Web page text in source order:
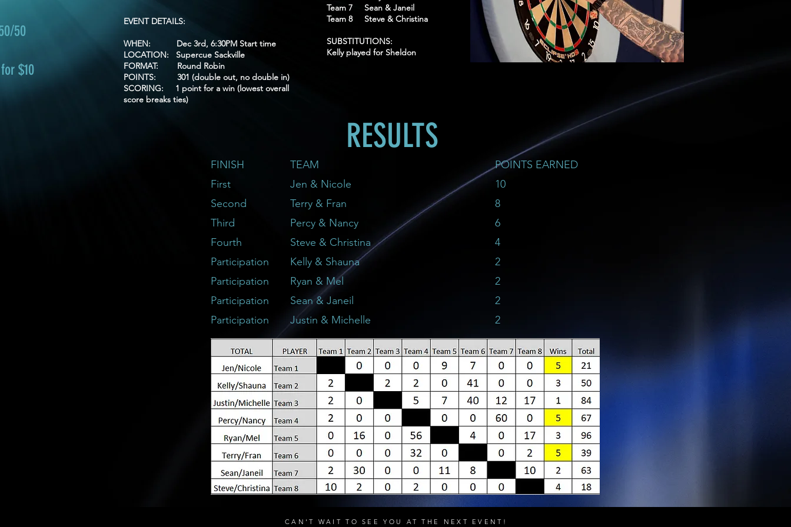
50
$10
EVENT DETAILS:
WHEN: Dec 3rd, 6:30PM Start time
LOCATION: Supercue Sackville
FORMAT: Round Robin
POINTS: 301 (double out, no double in)
SCORING: 1 point for a win (lowest overall
score breaks ties)
Team 7 Sean & Janeil
Team 8 Steve & Christina
SUBSTITUTIONS:
Kelly played for Sheldon
RESULTS
FINISH
First
Second
Third
Fourth
Participation
Participation
Participation
Participation
TEAM
Jen & Nicole
Terry & Fran
Percy & Nancy
Steve & Christina
Kelly & Shauna
Ryan & Mel
Sean & Janeil
Justin & Michelle
POINTS EARNED
10
8
6
4
2
2
2
2
CAN'T WAIT TO SEE YOU AT THE NEXT EVENT!